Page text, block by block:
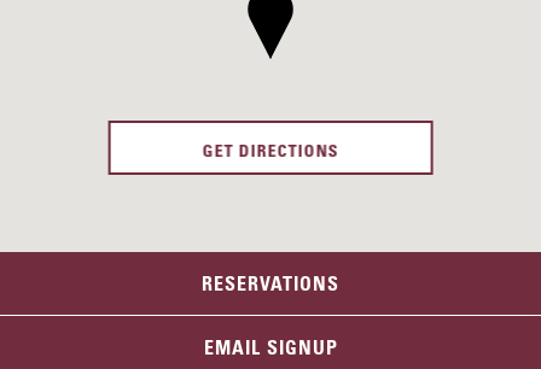
GET DIRECTIONS
RESERVATIONS
EMAIL SIGNUP